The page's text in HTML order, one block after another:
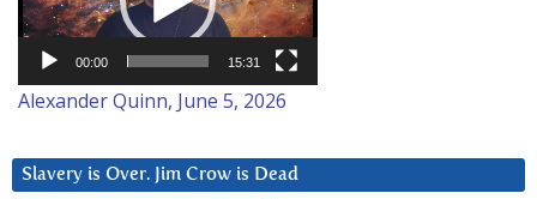
00:00 15:31
Alexander Quinn, June 5, 2026
Slavery is Over. Jim Crow is Dead